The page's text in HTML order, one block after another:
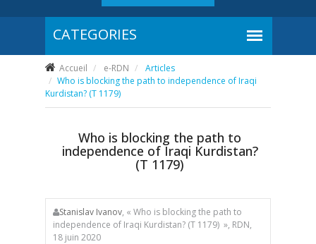
Accueil e-RDN
Articles
Who is blocking the path to independence of Iraqi
Kurdistan? (T 1179)
Who is blocking the path to
independence of Iraqi Kurdistan?
(T 1179)
Stanislav Ivanov, « Who is blocking the path to
independence of Iraqi Kurdistan? (T 1179) », RDN,
18 juin 2020